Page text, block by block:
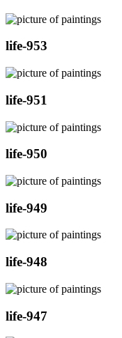
life-953
life-951
life-950
life-949
life-948
life-947